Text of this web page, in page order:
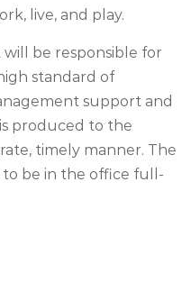
live, and play.
will be responsible for
standard of
support and
produced to the
timely manner. The
be in the office full-